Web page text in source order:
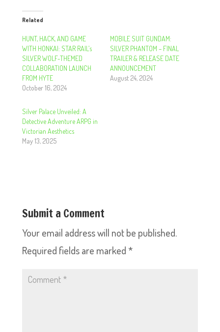
Related
HUNT, HACK, AND GAME
WITH HONKAI: STAR RAIL’s
SILVER WOLF-THEMED
COLLABORATION LAUNCH
FROM HYTE
October 16, 2024
MOBILE SUIT GUNDAM:
SILVER PHANTOM – FINAL
TRAILER & RELEASE DATE
ANNOUNCEMENT
August 24, 2024
Silver Palace Unveiled: A
Detective Adventure ARPG in
Victorian Aesthetics
May 13, 2025
Submit a Comment
Your email address will not be published.
Required fields are marked *